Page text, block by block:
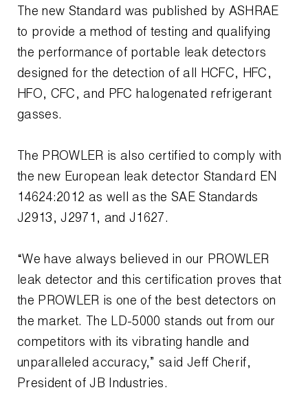
SHIELD Refrigerant Locking Caps
Vacuum Pumps
Vacuum Pump Accessories
Wireless Products
Product Catalog
The new Standard was published by ASHRAE
to provide a method of testing and qualifying
the performance of portable leak detectors
designed for the detection of all HCFC, HFC,
HFO, CFC, and PFC halogenated refrigerant
gasses.
The PROWLER is also certified to comply with
the new European leak detector Standard EN
14624:2012 as well as the SAE Standards
J2913, J2971, and J1627.
“We have always believed in our PROWLER
leak detector and this certification proves that
the PROWLER is one of the best detectors on
the market. The LD-5000 stands out from our
competitors with its vibrating handle and
unparalleled accuracy,” said Jeff Cherif,
President of JB Industries.